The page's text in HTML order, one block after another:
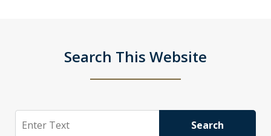
Search This Website
Search Search